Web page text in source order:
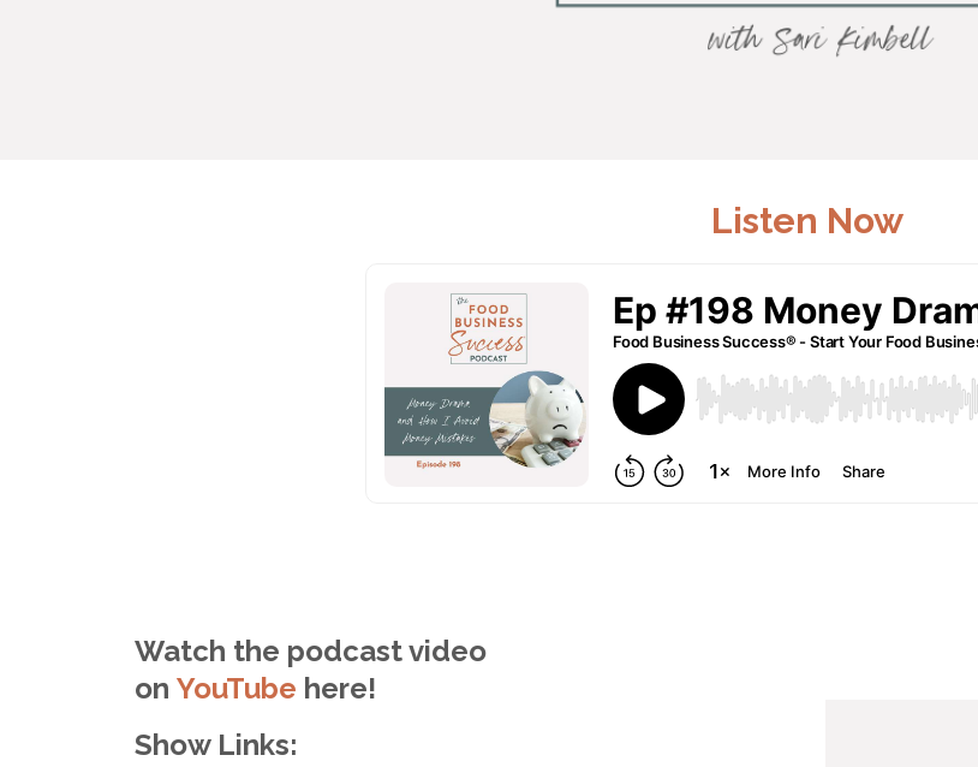
Listen Now
Watch the podcast video
on YouTube here!
Show Links: